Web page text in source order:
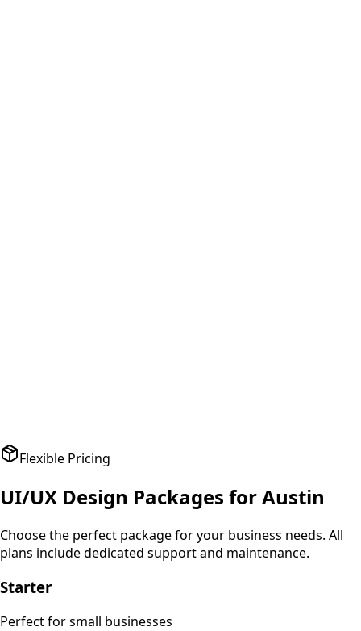
Flexible Pricing
UI/UX Design Packages forAustin
Choose the perfect package for your business needs. All
plans include dedicated support and maintenance.
Starter
Perfect for small businesses